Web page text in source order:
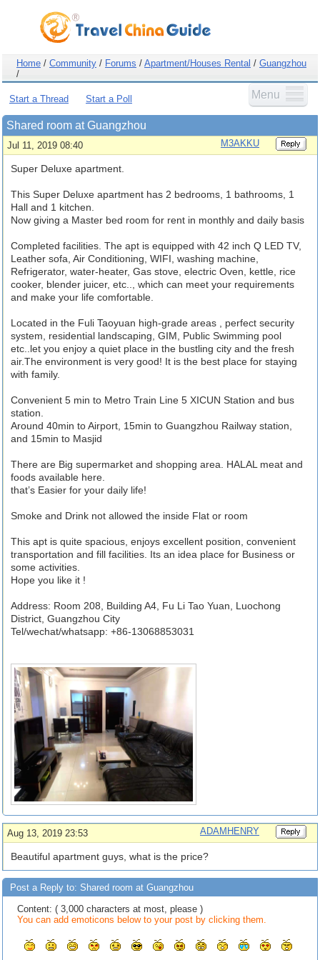
Home / Community / Forums / Apartment/Houses Rental / Guangzhou
/
Menu
Start a Thread Start a Poll
Shared room at Guangzhou
Jul 11, 2019 08:40 M3AKKU
Super Deluxe apartment.
This Super Deluxe apartment has 2 bedrooms, 1 bathrooms, 1
Hall and 1 kitchen.
Now giving a Master bed room for rent in monthly and daily basis
Completed facilities. The apt is equipped with 42 inch Q LED TV,
Leather sofa, Air Conditioning, WIFI, washing machine,
Refrigerator, water-heater, Gas stove, electric Oven, kettle, rice
cooker, blender juicer, etc.., which can meet your requirements
and make your life comfortable.
Located in the Fuli Taoyuan high-grade areas , perfect security
system, residential landscaping, GIM, Public Swimming pool
etc..let you enjoy a quiet place in the bustling city and the fresh
air.The environment is very good! It is the best place for staying
with family.
Convenient 5 min to Metro Train Line 5 XICUN Station and bus
station.
Around 40min to Airport, 15min to Guangzhou Railway station,
and 15min to Masjid
There are Big supermarket and shopping area. HALAL meat and
foods available here.
that’s Easier for your daily life!
Smoke and Drink not allowed the inside Flat or room
This apt is quite spacious, enjoys excellent position, convenient
transportation and fill facilities. Its an idea place for Business or
some activities.
Hope you like it !
Address: Room 208, Building A4, Fu Li Tao Yuan, Luochong
District, Guangzhou City
Tel/wechat/whatsapp: +86-13068853031
Aug 13, 2019 23:53 ADAMHENRY
Beautiful apartment guys, what is the price?
Post a Reply to: Shared room at Guangzhou
Content: ( 3,000 characters at most, please )
You can add emoticons below to your post by clicking them.